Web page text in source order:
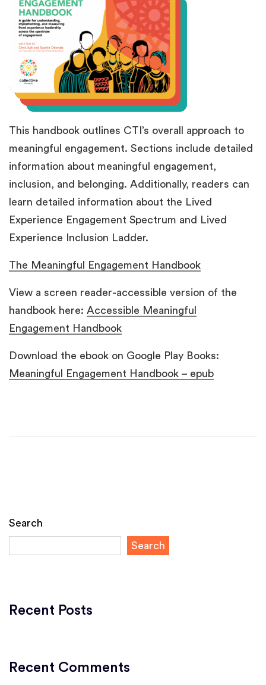
This handbook outlines CTI’s overall approach to
meaningful engagement. Sections include detailed
information about meaningful engagement,
inclusion, and belonging. Additionally, readers can
learn detailed information about the Lived
Experience Engagement Spectrum and Lived
Experience Inclusion Ladder.
The Meaningful Engagement Handbook
View a screen reader-accessible version of the
handbook here: Accessible Meaningful
Engagement Handbook
Download the ebook on Google Play Books:
Meaningful Engagement Handbook – epub
Search
Search
Recent Posts
Recent Comments